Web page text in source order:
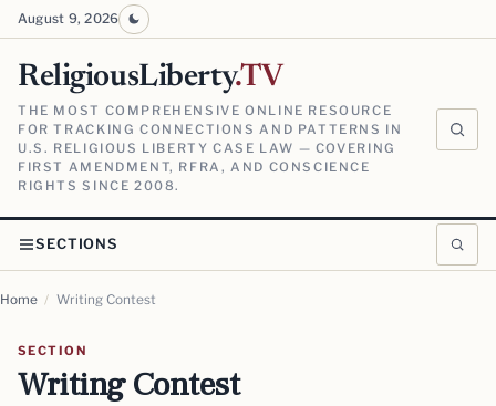
August 9, 2026
ReligiousLiberty.TV
THE MOST COMPREHENSIVE ONLINE RESOURCE
FOR TRACKING CONNECTIONS AND PATTERNS IN
U.S. RELIGIOUS LIBERTY CASE LAW — COVERING
FIRST AMENDMENT, RFRA, AND CONSCIENCE
RIGHTS SINCE 2008.
SECTIONS
Home / Writing Contest
SECTION
Writing Contest